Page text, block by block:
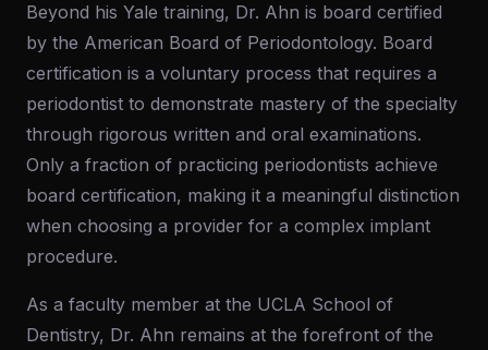
Beyond his Yale training, Dr. Ahn is board certified
by the American Board of Periodontology. Board
certification is a voluntary process that requires a
periodontist to demonstrate mastery of the specialty
through rigorous written and oral examinations.
Only a fraction of practicing periodontists achieve
board certification, making it a meaningful distinction
when choosing a provider for a complex implant
procedure.
As a faculty member at the UCLA School of
Dentistry, Dr. Ahn remains at the forefront of the